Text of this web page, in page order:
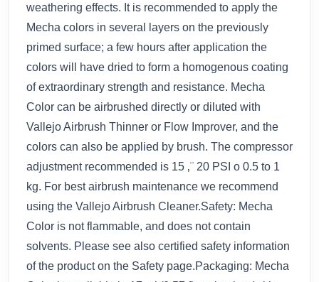
weathering effects. It is recommended to apply the
Mecha colors in several layers on the previously
primed surface; a few hours after application the
colors will have dried to form a homogenous coating
of extraordinary strength and resistance. Mecha
Color can be airbrushed directly or diluted with
Vallejo Airbrush Thinner or Flow Improver, and the
colors can also be applied by brush. The compressor
adjustment recommended is 15 ‚¨ 20 PSI o 0.5 to 1
kg. For best airbrush maintenance we recommend
using the Vallejo Airbrush Cleaner.Safety: Mecha
Color is not flammable, and does not contain
solvents. Please see also certified safety information
of the product on the Safety page.Packaging: Mecha